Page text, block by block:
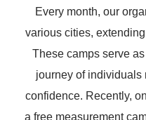
Every month, our
various cities,
These camps serve
journey of individuals
confidence. Recently,
a free measurement